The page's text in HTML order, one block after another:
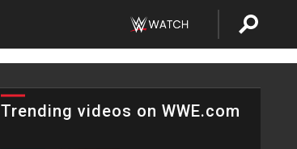
Trending videos on WWE.com